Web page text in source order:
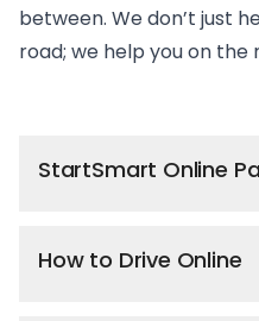
between. We don’t just
road; we help you on the
StartSmart Online
How to Drive Online